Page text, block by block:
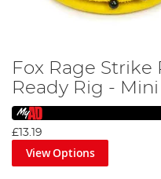
Fox Rage
Ready Rig - Mini
£13.19
View Options